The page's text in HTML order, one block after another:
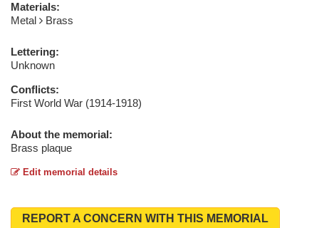
Materials:
Metal
Brass
Lettering:
Unknown
Conflicts:
First World War (1914-1918)
About the memorial:
Brass plaque
Edit memorial details
REPORT A CONCERN WITH THIS MEMORIAL